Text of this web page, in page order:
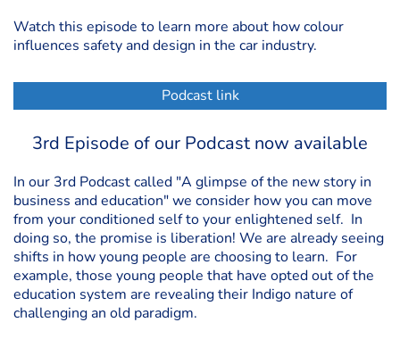
Watch this episode to learn more about how colour
influences safety and design in the car industry.
Podcast link
3rd Episode of our Podcast now available
In our 3rd Podcast called "A glimpse of the new story in
business and education" we consider how you can move
from your conditioned self to your enlightened self. In
doing so, the promise is liberation! We are already seeing
shifts in how young people are choosing to learn. For
example, those young people that have opted out of the
education system are revealing their Indigo nature of
challenging an old paradigm.